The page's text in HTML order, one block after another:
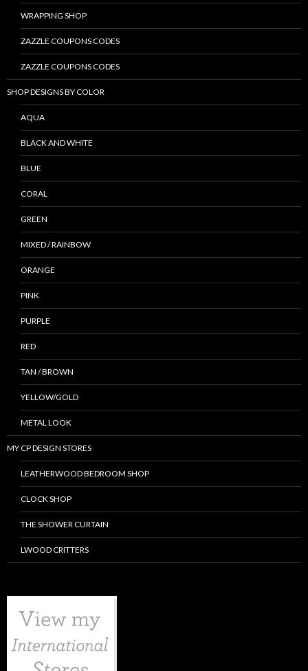
WRAPPING SHOP
ZAZZLE COUPONS CODES
ZAZZLE COUPONS CODES
SHOP DESIGNS BY COLOR
AQUA
BLACK AND WHITE
BLUE
CORAL
GREEN
MIXED / RAINBOW
ORANGE
PINK
PURPLE
RED
TAN / BROWN
YELLOW/GOLD
METAL LOOK
MY CP DESIGN STORES
LEATHERWOOD BEDROOM SHOP
CLOCK SHOP
THE SHOWER CURTAIN
LWOOD CRITTERS